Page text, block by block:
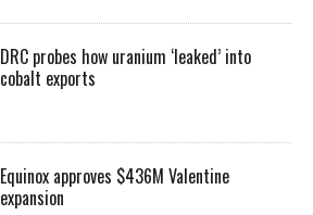
DRC probes how uranium ‘leaked’ into
cobalt exports
Equinox approves $436M Valentine
expansion